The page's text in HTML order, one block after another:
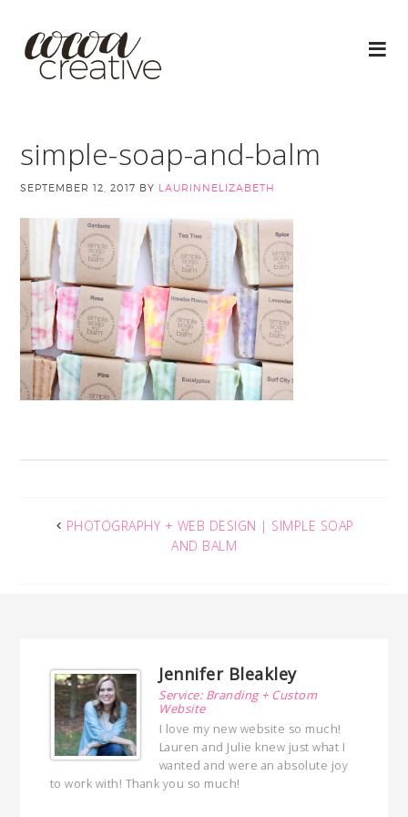
simple-soap-and-balm
SEPTEMBER 12, 2017 BY LAURINNELIZABETH
PHOTOGRAPHY + WEB DESIGN | SIMPLE SOAP
AND BALM
Jennifer Bleakley
Service: Branding + Custom
Website
I love my new website so much!
Lauren and Julie knew just what I
wanted and were an absolute joy
to work with! Thank you so much!